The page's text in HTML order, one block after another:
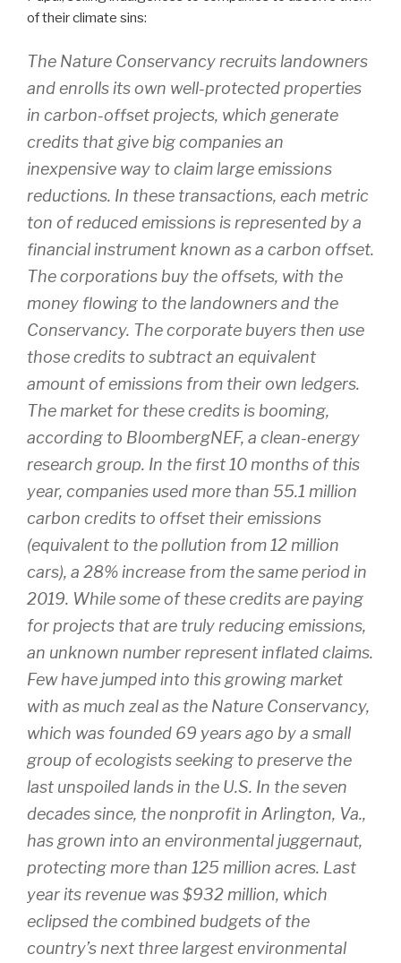
of their climate sins:
The Nature Conservancy recruits landowners
and enrolls its own well-protected properties
in carbon-offset projects, which generate
credits that give big companies an
inexpensive way to claim large emissions
reductions. In these transactions, each metric
ton of reduced emissions is represented by a
financial instrument known as a carbon offset.
The corporations buy the offsets, with the
money flowing to the landowners and the
Conservancy. The corporate buyers then use
those credits to subtract an equivalent
amount of emissions from their own ledgers.
The market for these credits is booming,
according to BloombergNEF, a clean-energy
research group. In the first 10 months of this
year, companies used more than 55.1 million
carbon credits to offset their emissions
(equivalent to the pollution from 12 million
cars), a 28% increase from the same period in
2019. While some of these credits are paying
for projects that are truly reducing emissions,
an unknown number represent inflated claims.
Few have jumped into this growing market
with as much zeal as the Nature Conservancy,
which was founded 69 years ago by a small
group of ecologists seeking to preserve the
last unspoiled lands in the U.S. In the seven
decades since, the nonprofit in Arlington, Va.,
has grown into an environmental juggernaut,
protecting more than 125 million acres. Last
year its revenue was $932 million, which
eclipsed the combined budgets of the
country’s next three largest environmental